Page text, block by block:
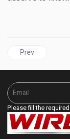
Previous
Prev
Please fill the